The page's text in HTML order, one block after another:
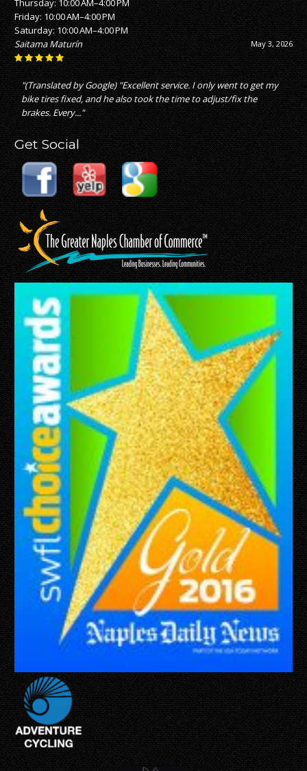
Thursday: 10:00 AM–4:00 PM
Friday: 10:00 AM–4:00 PM
Saturday: 10:00 AM–4:00 PM
April 28, 2026
Nick Nickles
"great service with fair pricing which is not what i experienced
with other bike stores"
Get Social